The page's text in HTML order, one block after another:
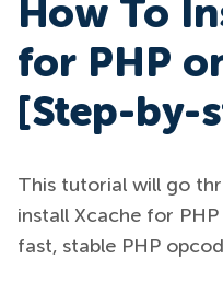
How To
for PHP
[Step-by-
This tutorial will go
install Xcache for
fast, stable PHP